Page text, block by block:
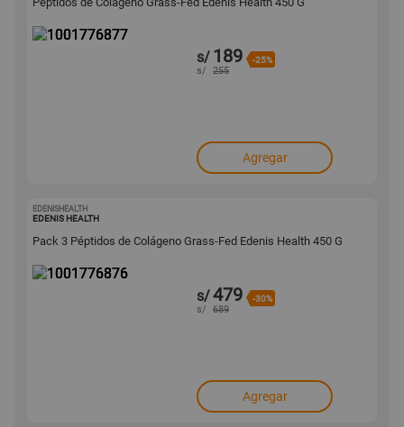
s/ 189 -25%
s/ 255
Agregar
EDENISHEALTH
EDENIS HEALTH
Pack 3 Péptidos de Colágeno Grass-Fed Edenis Health 450 G
s/479 -30%
s/ 689
Agregar